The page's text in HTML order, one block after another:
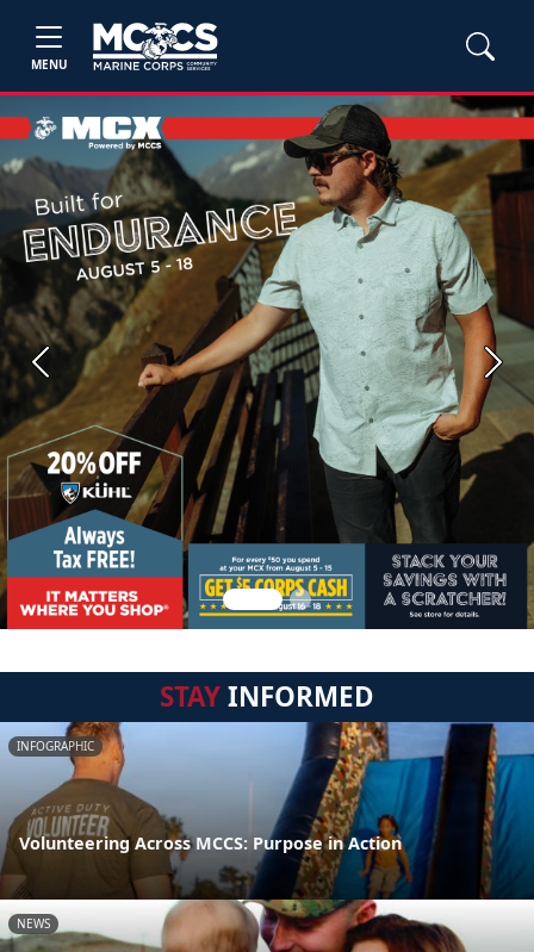
MENU
Previous Next
STAYINFORMED
INFOGRAPHIC
Volunteering Across MCCS: Purpose in Action
NEWS